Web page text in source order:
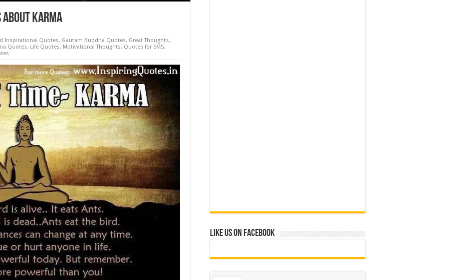
about Karma
Inspirational Quotes, Gautam Buddha Quotes, Great Thoughts,
Quotes, Life Quotes, Motivational Thoughts, Quotes for SMS,
Like us on Facebook